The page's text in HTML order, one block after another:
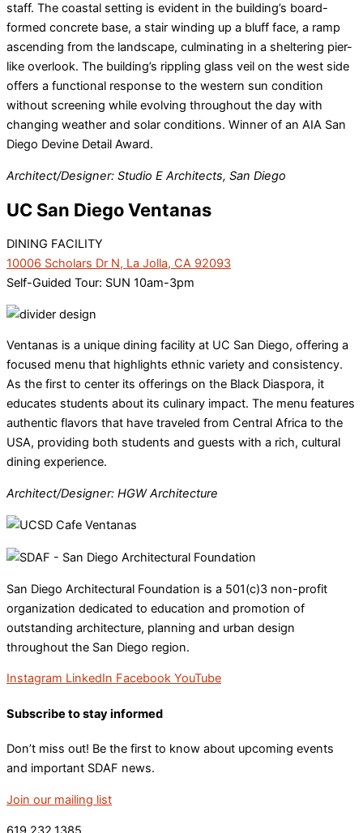
staff. The coastal setting is evident in the building’s board-
formed concrete base, a stair winding up a bluff face, a ramp
ascending from the landscape, culminating in a sheltering pier-
like overlook. The building’s rippling glass veil on the west side
offers a functional response to the western sun condition
without screening while evolving throughout the day with
changing weather and solar conditions. Winner of an AIA San
Diego Devine Detail Award.
Architect/Designer: Studio E Architects, San Diego
UC San Diego Ventanas
DINING FACILITY
10006 Scholars Dr N, La Jolla, CA 92093
Self-Guided Tour: SUN 10am-3pm
Ventanas is a unique dining facility at UC San Diego, offering a
focused menu that highlights ethnic variety and consistency.
As the first to center its offerings on the Black Diaspora, it
educates students about its culinary impact. The menu features
authentic flavors that have traveled from Central Africa to the
USA, providing both students and guests with a rich, cultural
dining experience.
Architect/Designer: HGW Architecture
San Diego Architectural Foundation is a 501(c)3 non-profit
organization dedicated to education and promotion of
outstanding architecture, planning and urban design
throughout the San Diego region.
Instagram LinkedIn Facebook YouTube
Subscribe to stay informed
Don’t miss out! Be the first to know about upcoming events
and important SDAF news.
Join our mailing list